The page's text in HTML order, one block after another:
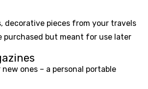
decorative pieces from your travels
purchased but meant for use later
new ones – a personal portable